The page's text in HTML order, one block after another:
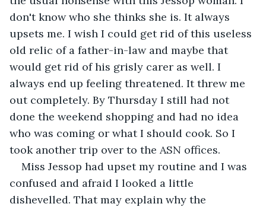
don't know who she thinks she is. It always
upsets me. I wish I could get rid of this useless
old relic of a father-in-law and maybe that
would get rid of his grisly carer as well. I
always end up feeling threatened. It threw me
out completely. By Thursday I still had not
done the weekend shopping and had no idea
who was coming or what I should cook. So I
took another trip over to the ASN offices.
Miss Jessop had upset my routine and I was
confused and afraid I looked a little
dishevelled. That may explain why the